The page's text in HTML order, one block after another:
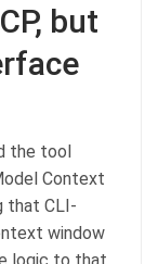
but
the tool
Context
that CLI-
window